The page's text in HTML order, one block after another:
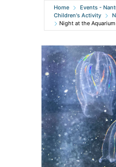
Home
Events -
Children's Activity
Night at the Aquarium